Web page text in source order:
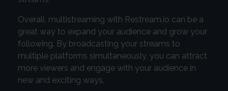
Overall, multistreaming with Restream.io can be a
great way to expand your audience and grow your
following. By broadcasting your streams to
multiple platforms simultaneously, you can attract
more viewers and engage with your audience in
new and exciting ways.